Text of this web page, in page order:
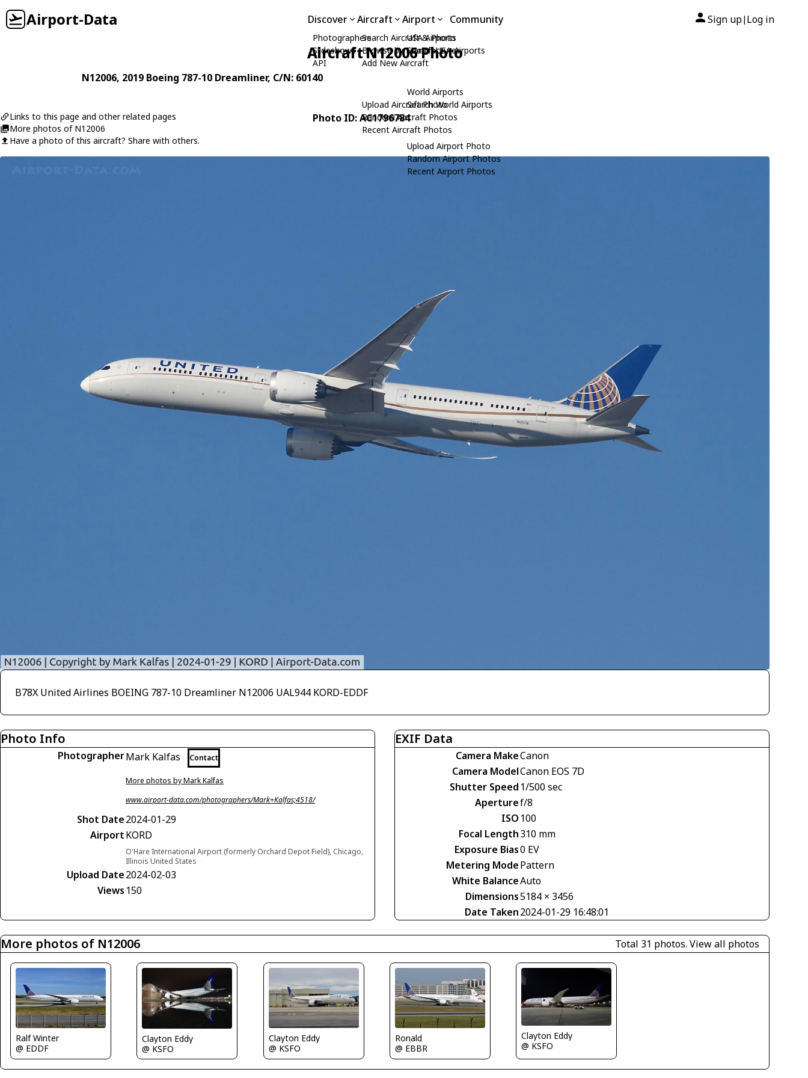
Airport-Data Discover
Photographers
Slideshows
API
Aircraft
Search Aircraft & Photo
Browse by Manufacturer
Add New Aircraft
Upload Aircraft Photo
Random Aircraft Photos
Recent Aircraft Photos
Airport
USA Airports
Search USA Airports
World Airports
Search World Airports
Upload Airport Photo
Random Airport Photos
Recent Airport Photos
Community Sign up| Log in
Aircraft N12006 Photo
N12006, 2019 Boeing 787-10 Dreamliner, C/N: 60140
Links to this page and other related pages
More photos of N12006
Have a photo of this aircraft? Share with others.
Photo ID: AC1796784
B78X United Airlines BOEING 787-10 Dreamliner N12006 UAL944 KORD-EDDF
Photo Info
PhotographerMark Kalfas Contact
More photos by Mark Kalfas
www.airport-data.com/photographers/Mark+Kalfas;4518/
Shot Date2024-01-29
AirportKORD
O'Hare International Airport (formerly Orchard Depot Field), Chicago,
Illinois United States
Upload Date2024-02-03
Views 150
EXIF Data
Camera MakeCanon
Camera ModelCanon EOS 7D
Shutter Speed 1/500 sec
Aperturef/8
ISO 100
Focal Length310 mm
Exposure Bias0 EV
Metering ModePattern
White BalanceAuto
Dimensions5184 × 3456
Date Taken2024-01-29 16:48:01
More photos of N12006 Total 31 photos. View all photos
Ralf Winter
@ EDDF
Clayton Eddy
@ KSFO
Clayton Eddy
@ KSFO
Ronald
@ EBBR
Clayton Eddy
@ KSFO